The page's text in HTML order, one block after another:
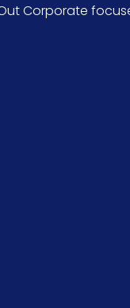
Corporate